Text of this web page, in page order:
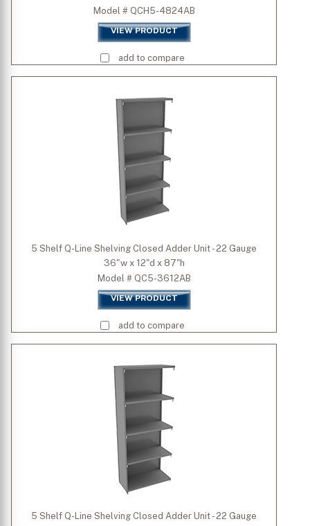
Model # QCH5-4824AB
VIEW PRODUCT
add to compare
5 Shelf Q-Line Shelving Closed Adder Unit - 22 Gauge
36"w x 12"d x 87"h
Model # QC5-3612AB
VIEW PRODUCT
add to compare
5 Shelf Q-Line Shelving Closed Adder Unit - 22 Gauge